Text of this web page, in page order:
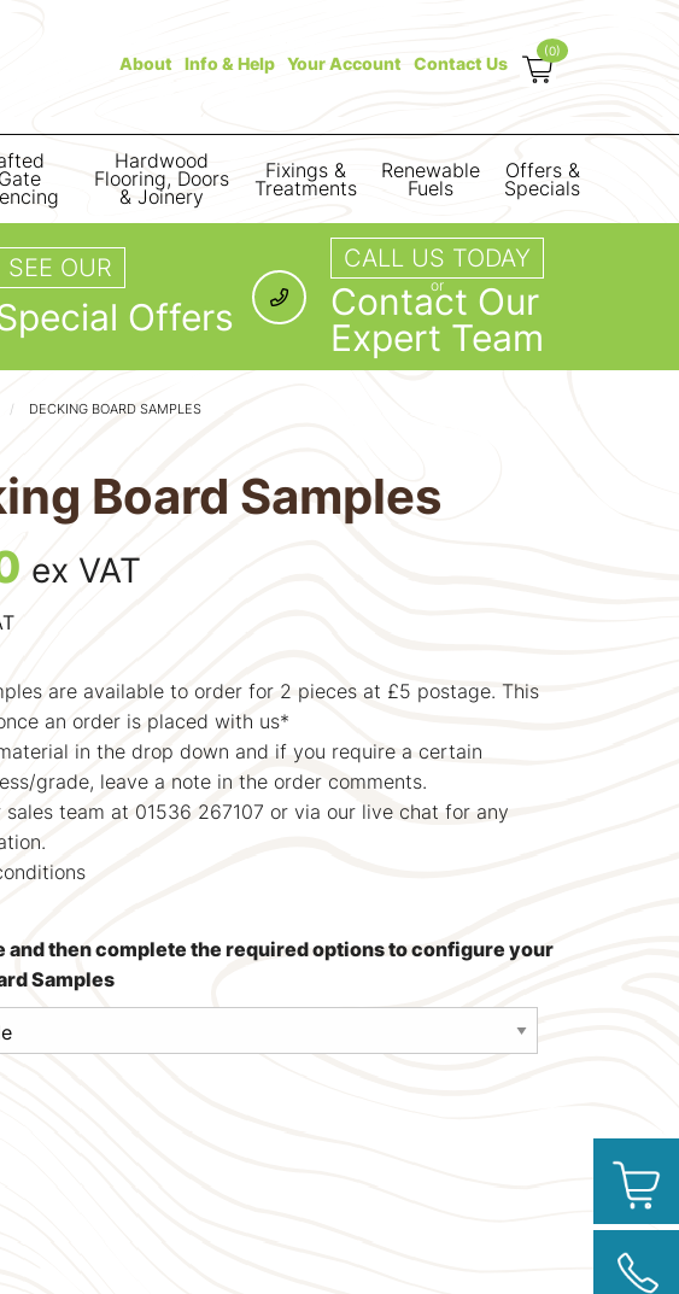
About Info & Help Your Account Contact Us
(0)
Hardwood
Flooring, Doors
& Joinery
Fixings &
Treatments
Renewable
Fuels
Offers &
Specials
SEE OUR
Offers
CALL US TODAY
or
Contact Our
Expert Team
DECKING BOARD SAMPLES
Board Samples
ex VAT
are available to order for 2 pieces at £5 postage. This
an order is placed with us*
in the drop down and if you require a certain
grade, leave a note in the order comments.
sales team at 01536 267107 or via our live chat for any
and then complete the required options to configure your
Samples